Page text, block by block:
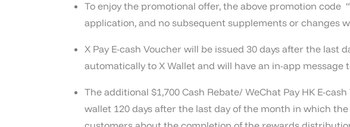
To enjoy the promotional offer, the above promotion code
application, and no subsequent supplements or changes
X Pay E-cash Voucher will be issued 30 days after the
automatically to X Wallet and will have an in-app
The additional $1,700 Cash Rebate/ WeChat Pay HK E-
wallet 120 days after the last day of the month in which